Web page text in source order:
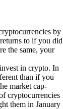
by
to if you did
the same, your
in crypto. In
than if you
market cap-
cryptocurrencies
them in January